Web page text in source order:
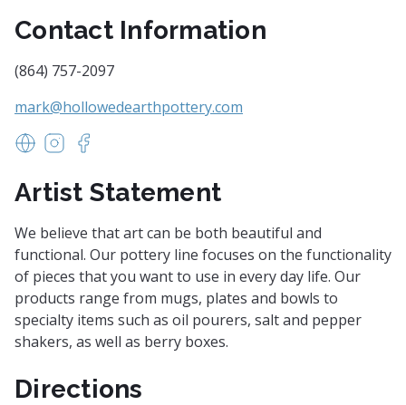
Contact Information
(864) 757-2097
mark@hollowedearthpottery.com
www.hollowedearthpottery.com
https://www.instagram.com/hollowedearth/
Artist Statement
We believe that art can be both beautiful and
functional. Our pottery line focuses on the functionality
of pieces that you want to use in every day life. Our
products range from mugs, plates and bowls to
specialty items such as oil pourers, salt and pepper
shakers, as well as berry boxes.
Directions